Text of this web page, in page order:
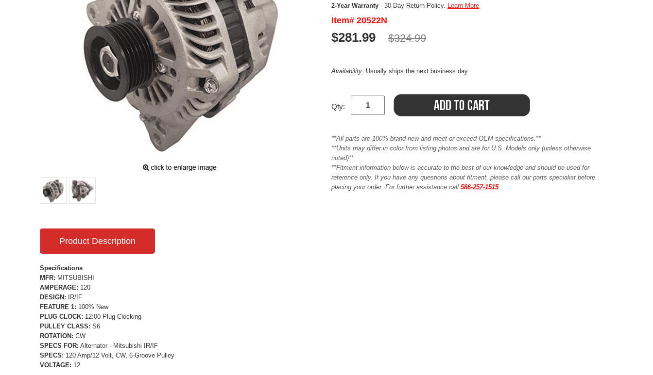
2-Year Warranty - 30-Day Return Policy. Learn More
Item# 20522N
$281.99 $324.99
Availability: Usually ships the next business day
Qty:
**All parts are 100% brand new and meet or exceed OEM specifications.**
**Units may differ in color from listing photos and are for U.S. Models only (unless otherwise
noted)**
**Fitment information below is accurate to the best of our knowledge and should be used for
reference only. If you have any questions about fitment, please call our parts specialist before
placing your order. For further assistance call 586-257-1515
Product Description
Specifications
MFR: MITSUBISHI
AMPERAGE: 120
DESIGN: IR/IF
FEATURE 1: 100% New
PLUG CLOCK: 12:00 Plug Clocking
PULLEY CLASS: S6
ROTATION: CW
SPECS FOR: Alternator - Mitsubishi IR/IF
SPECS: 120 Amp/12 Volt, CW, 6-Groove Pulley
VOLTAGE: 12